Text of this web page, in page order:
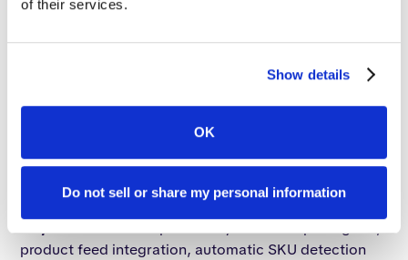
of their services.
Show details
OK
Do not sell or share my personal information
3. Publitas
Publitas (Amsterdam-
consumer brands with a "discovery commerce"
thesis: turn print catalogs and flyers into shoppable,
immersive web/mobile experiences. It claims 2,000+
shoppers engage with a digital publication.
product feed integration, automatic SKU detection